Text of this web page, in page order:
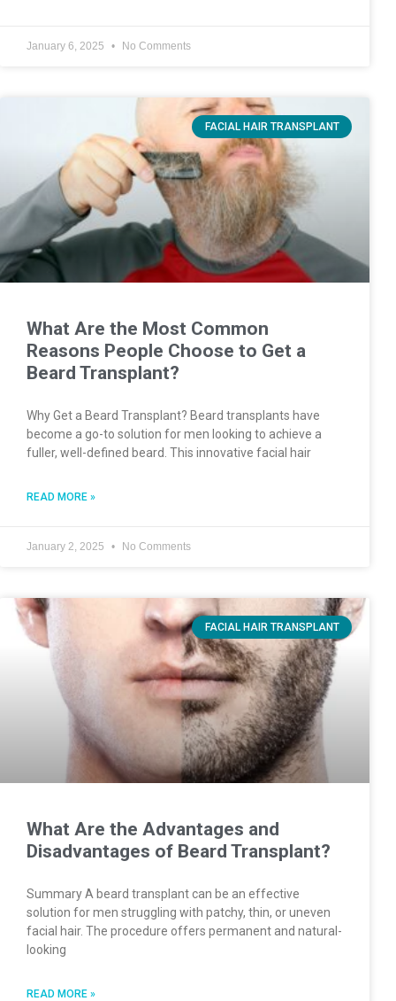
January 6, 2025 No Comments
FACIAL HAIR TRANSPLANT
What Are the Most Common
Reasons People Choose to Get a
Beard Transplant?
Why Get a Beard Transplant? Beard transplants have
become a go-to solution for men looking to achieve a
fuller, well-defined beard. This innovative facial hair
READ MORE »
January 2, 2025 No Comments
FACIAL HAIR TRANSPLANT
What Are the Advantages and
Disadvantages of Beard Transplant?
Summary A beard transplant can be an effective
solution for men struggling with patchy, thin, or uneven
facial hair. The procedure offers permanent and natural-
looking
READ MORE »